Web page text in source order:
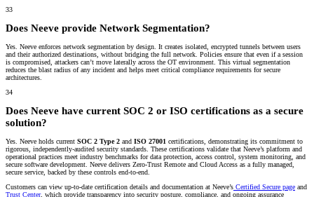
33
Does Neeve provide Network Segmentation?
Yes. Neeve enforces network segmentation by design. It creates isolated, encrypted tunnels between users
and their authorized destinations, without bridging the full network. Policies ensure that even if a session
is compromised, attackers can’t move laterally across the OT environment. This virtual segmentation
reduces the blast radius of any incident and helps meet critical compliance requirements for secure
architectures.
34
Does Neeve have current SOC 2 or ISO certifications as a secure
solution?
Yes. Neeve holds current SOC 2 Type 2 and ISO 27001 certifications, demonstrating its commitment to
rigorous, independently-audited security standards. These certifications validate that Neeve’s platform and
operational practices meet industry benchmarks for data protection, access control, system monitoring, and
secure software development. Neeve delivers Zero-Trust Remote and Cloud Access as a fully managed,
secure service, backed by these controls end-to-end.
Customers can view up-to-date certification details and documentation at Neeve’s Certified Secure page and
Trust Center, which provide transparency into security posture, compliance, and ongoing assurance